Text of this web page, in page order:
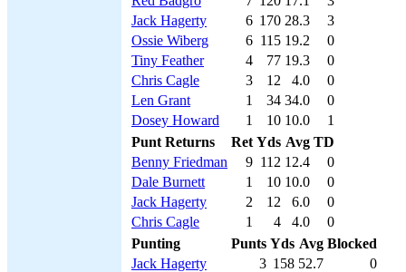
Jack Hagerty
6 170 28.3
3
Ossie Wiberg
6 115 19.2
0
Tiny Feather
4 77 19.3
0
Chris Cagle
3 12 4.0
0
Len Grant
1 34 34.0
0
Dosey Howard
1 10 10.0
1
Punt Returns
Ret Yds Avg TD
Benny Friedman
9 112 12.4
0
Dale Burnett
1 10 10.0
0
Jack Hagerty
2 12 6.0
0
Chris Cagle
1 4 4.0
0
Punting
Punts Yds Avg Blocked
Jack Hagerty
3 158 52.7
0